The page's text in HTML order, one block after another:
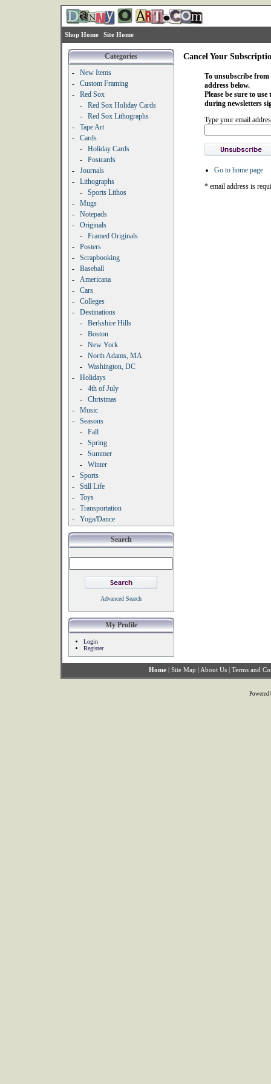
Shop Home Site Home
Categories
-
New Items
-
Custom Framing
-
Red Sox
-
Red Sox Holiday Cards
-
Red Sox Lithographs
-
Tape Art
-
Cards
-
Holiday Cards
-
Postcards
-
Journals
-
Lithographs
-
Sports Lithos
-
Mugs
-
Notepads
-
Originals
-
Framed Originals
-
Posters
-
Scrapbooking
-
Baseball
-
Americana
-
Cars
-
Colleges
-
Destinations
-
Berkshire Hills
-
Boston
-
New York
-
North Adams, MA
-
Washington, DC
-
Holidays
-
4th of July
-
Christmas
-
Music
-
Seasons
-
Fall
-
Spring
-
Summer
-
Winter
-
Sports
-
Still Life
-
Toys
-
Transportation
-
Yoga/Dance
Search
Advanced Search
My Profile
Login
Register
Cancel Your
To unsubscribe from
address below.
Please be sure to
during newsletters
Type your email
Go to home page
* email address is
Home | Site Map | About Us | Terms and